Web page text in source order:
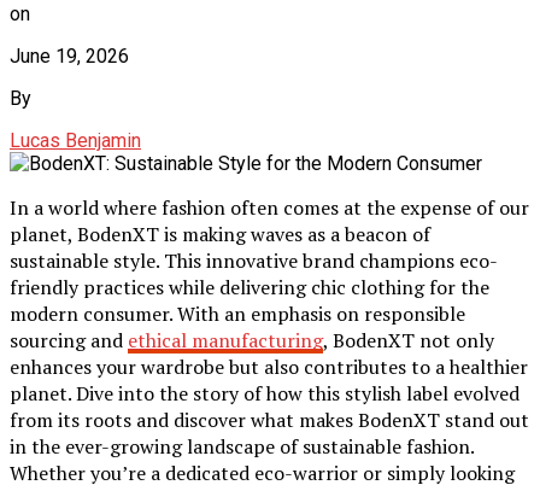
on
June 19, 2026
By
Lucas Benjamin
In a world where fashion often comes at the expense of our
planet, BodenXT is making waves as a beacon of
sustainable style. This innovative brand champions eco-
friendly practices while delivering chic clothing for the
modern consumer. With an emphasis on responsible
sourcing and ethical manufacturing, BodenXT not only
enhances your wardrobe but also contributes to a healthier
planet. Dive into the story of how this stylish label evolved
from its roots and discover what makes BodenXT stand out
in the ever-growing landscape of sustainable fashion.
Whether you’re a dedicated eco-warrior or simply looking